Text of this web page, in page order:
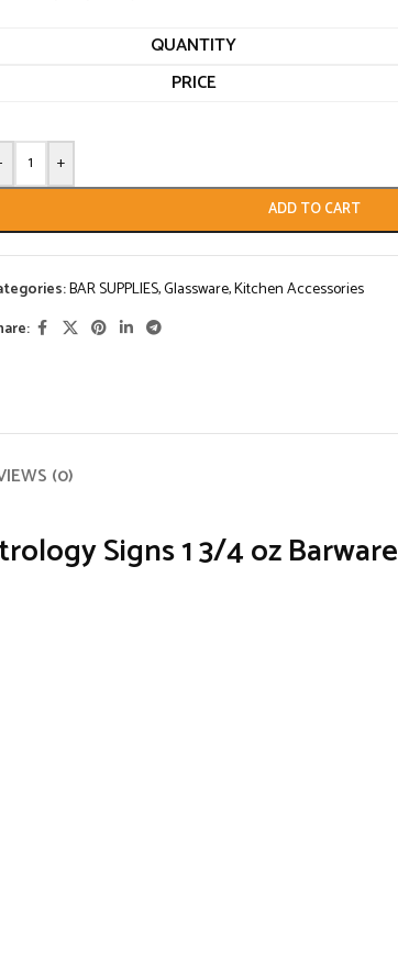
QUANTITY
PRICE
+
ADD TO CART
BAR SUPPLIES,Glassware,Kitchen Accessories
(0)
Signs 1 3/4 oz Barware